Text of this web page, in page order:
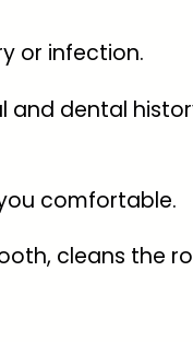
or infection.
dental
comfortable.
cleans the